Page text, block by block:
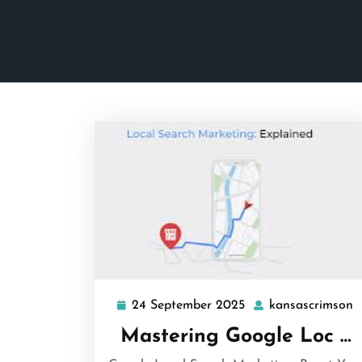
24 September 2025 24
September
2025
kansascrimson
Mastering Google Loc …